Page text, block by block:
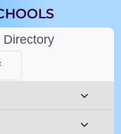
Directory